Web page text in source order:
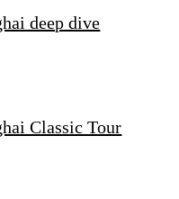
deep dive
Classic Tour